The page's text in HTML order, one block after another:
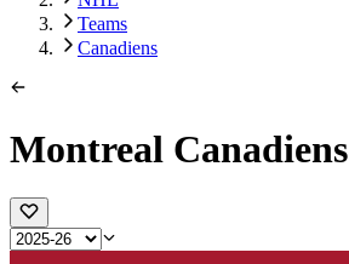
Teams
Canadiens
Montreal Canadiens